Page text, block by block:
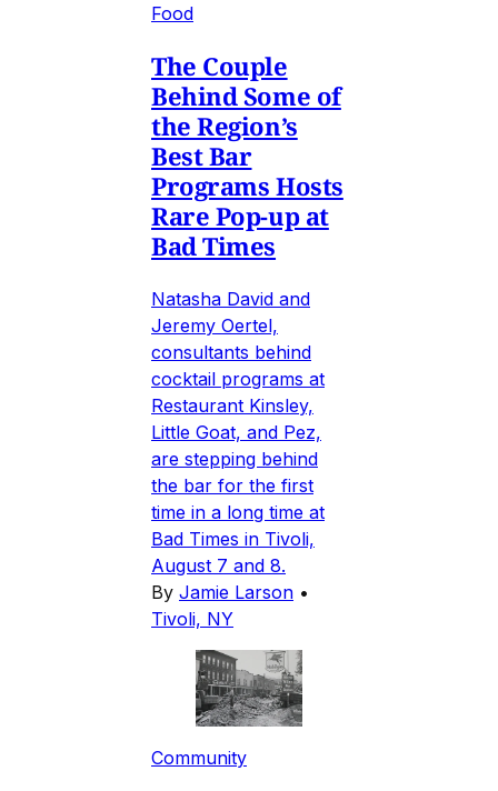
Food
The Couple
Behind Some of
the Region’s
Best Bar
Programs Hosts
Rare Pop-up at
Bad Times
Natasha David and
Jeremy Oertel,
consultants behind
cocktail programs at
Restaurant Kinsley,
Little Goat, and Pez,
are stepping behind
the bar for the first
time in a long time at
Bad Times in Tivoli,
August 7 and 8.
By Jamie Larson •
Tivoli, NY
Community